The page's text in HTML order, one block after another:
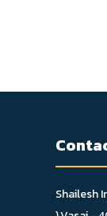
Shailesh